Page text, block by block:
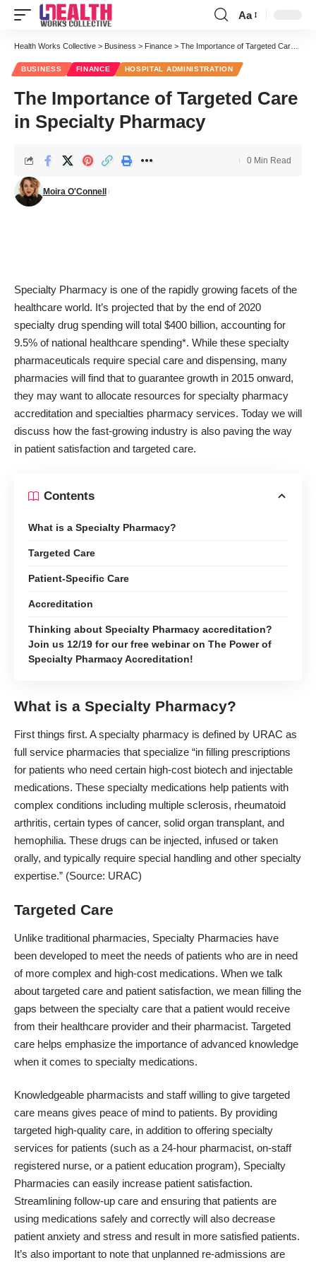
Font
Resizer
Aa
Health Works Collective > Business > Finance > The Importance of Targeted Care in Specialty Pharmacy
BUSINESS FINANCE HOSPITAL ADMINISTRATION
The Importance of Targeted Care
in Specialty Pharmacy
Moira O'Connell
0 Min Read
Specialty Pharmacy is one of the rapidly growing facets of the
healthcare world. It’s projected that by the end of 2020
specialty drug spending will total $400 billion, accounting for
9.5% of national healthcare spending*. While these specialty
pharmaceuticals require special care and dispensing, many
pharmacies will find that to guarantee growth in 2015 onward,
they may want to allocate resources for specialty pharmacy
accreditation and specialties pharmacy services. Today we will
discuss how the fast-growing industry is also paving the way
in patient satisfaction and targeted care.
Contents
What is a Specialty Pharmacy?
Targeted Care
Patient-Specific Care
Accreditation
Thinking about Specialty Pharmacy accreditation?
Join us 12/19 for our free webinar on The Power of
Specialty Pharmacy Accreditation!
What is a Specialty Pharmacy?
First things first. A specialty pharmacy is defined by URAC as
full service pharmacies that specialize “in filling prescriptions
for patients who need certain high-cost biotech and injectable
medications. These specialty medications help patients with
complex conditions including multiple sclerosis, rheumatoid
arthritis, certain types of cancer, solid organ transplant, and
hemophilia. These drugs can be injected, infused or taken
orally, and typically require special handling and other specialty
expertise.” (Source: URAC)
Targeted Care
Unlike traditional pharmacies, Specialty Pharmacies have
been developed to meet the needs of patients who are in need
of more complex and high-cost medications. When we talk
about targeted care and patient satisfaction, we mean filling the
gaps between the specialty care that a patient would receive
from their healthcare provider and their pharmacist. Targeted
care helps emphasize the importance of advanced knowledge
when it comes to specialty medications.
Knowledgeable pharmacists and staff willing to give targeted
care means gives peace of mind to patients. By providing
targeted high-quality care, in addition to offering specialty
services for patients (such as a 24-hour pharmacist, on-staff
registered nurse, or a patient education program), Specialty
Pharmacies can easily increase patient satisfaction.
Streamlining follow-up care and ensuring that patients are
using medications safely and correctly will also decrease
patient anxiety and stress and result in more satisfied patients.
It’s also important to note that unplanned re-admissions are